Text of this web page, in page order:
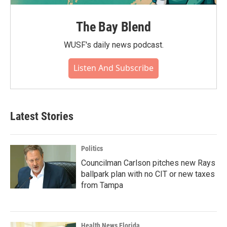
The Bay Blend
WUSF's daily news podcast.
Listen And Subscribe
Latest Stories
Politics
Councilman Carlson pitches new Rays
ballpark plan with no CIT or new taxes
from Tampa